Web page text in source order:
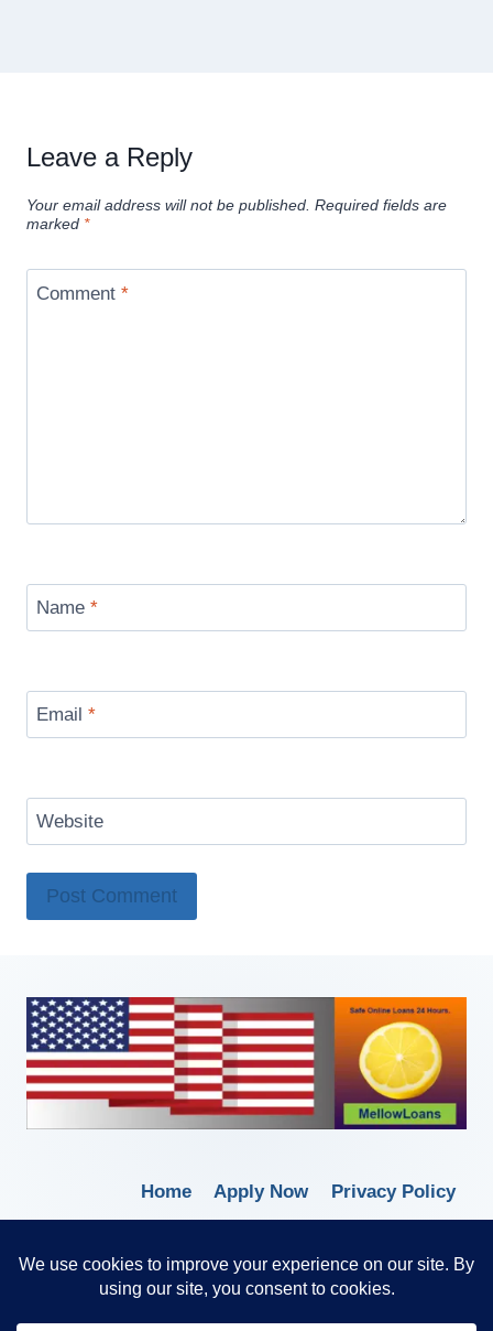
Leave a Reply
Your email address will not be published. Required fields are
marked *
Comment *
Name *
Email *
Website
Home Apply Now
Privacy Policy